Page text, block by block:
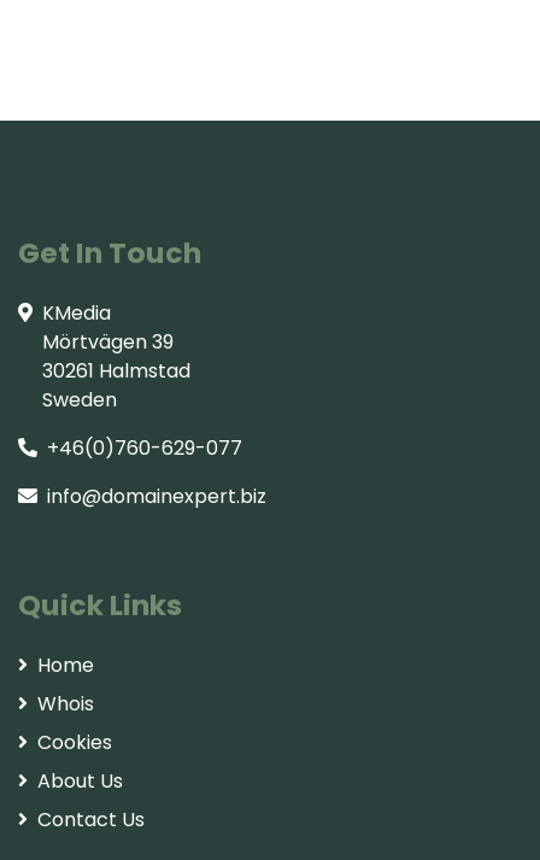
Get In Touch
KMedia
Mörtvägen 39
30261 Halmstad
Sweden
+46(0)760-629-077
info@domainexpert.biz
Quick Links
Home
Whois
Cookies
About Us
Contact Us